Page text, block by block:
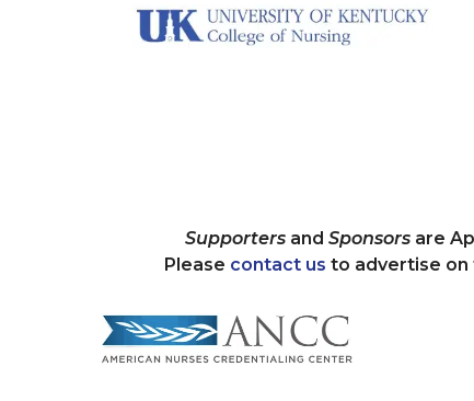
Supportersand Sponsorsare
Please contact us to advertise on